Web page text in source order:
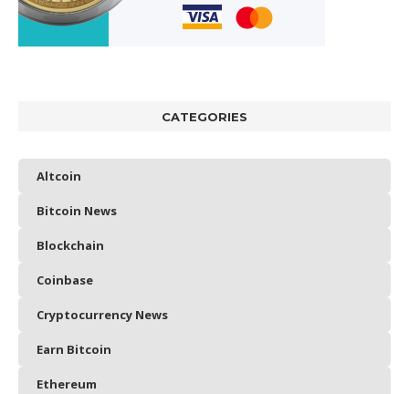
CATEGORIES
Altcoin
Bitcoin News
Blockchain
Coinbase
Cryptocurrency News
Earn Bitcoin
Ethereum